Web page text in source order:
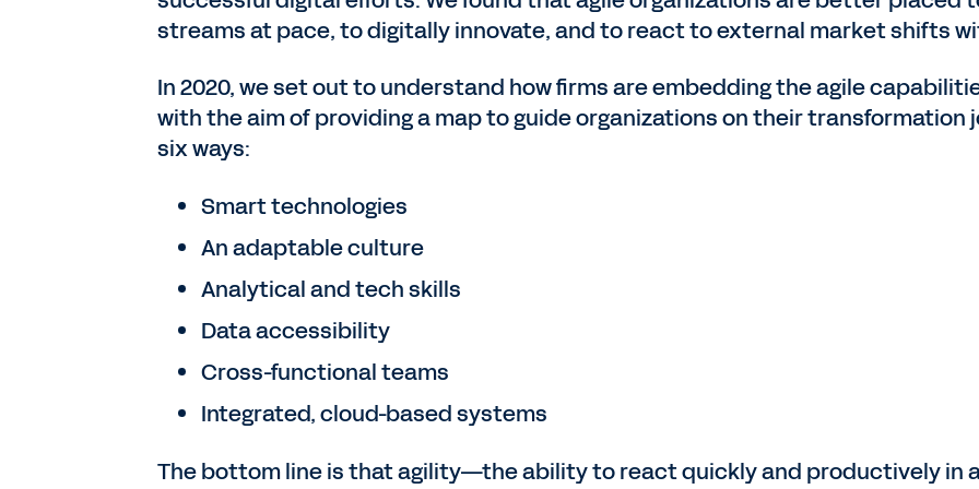
streams at pace, to digitally innovate, and to react to external market shifts
In 2020, we set out to understand how firms are embedding the agile
with the aim of providing a map to guide organizations on their transformation
six ways:
Smart technologies
An adaptable culture
Analytical and tech skills
Data accessibility
Cross-functional teams
Integrated, cloud-based systems
The bottom line is that agility—the ability to react quickly and productively in